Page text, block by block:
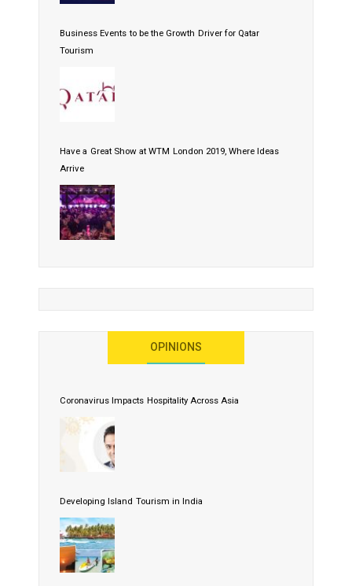
Business Events to be the Growth Driver for Qatar
Tourism
Have a Great Show at WTM London 2019, Where Ideas
Arrive
OPINIONS
Coronavirus Impacts Hospitality Across Asia
Developing Island Tourism in India